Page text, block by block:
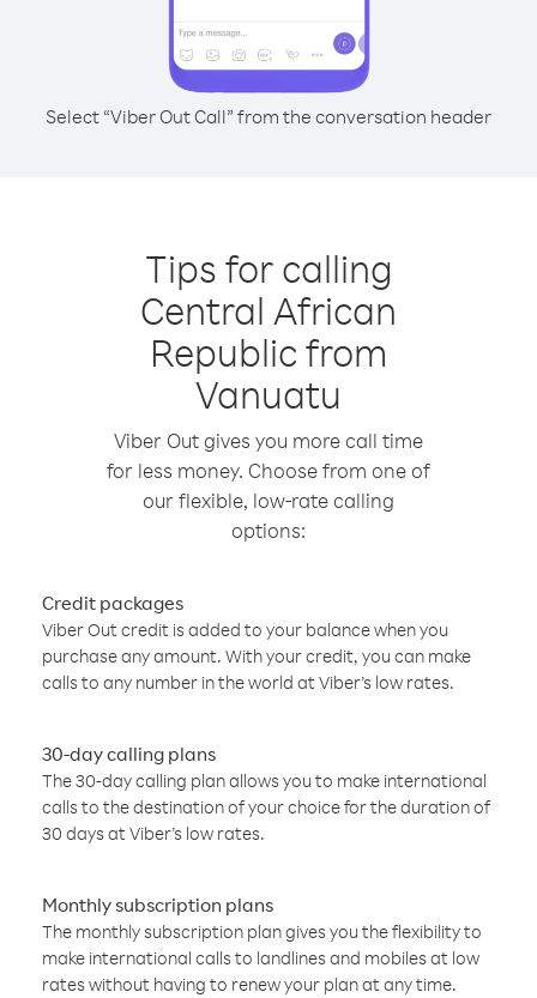
Select “Viber Out Call” from the conversation header
Tips for calling
Central African
Republic from
Vanuatu
Viber Out gives you more call time
for less money. Choose from one of
our flexible, low-rate calling
options:
Credit packages
Viber Out credit is added to your balance when you
purchase any amount. With your credit, you can make
calls to any number in the world at Viber’s low rates.
30-day calling plans
The 30-day calling plan allows you to make international
calls to the destination of your choice for the duration of
30 days at Viber’s low rates.
Monthly subscription plans
The monthly subscription plan gives you the flexibility to
make international calls to landlines and mobiles at low
rates without having to renew your plan at any time.